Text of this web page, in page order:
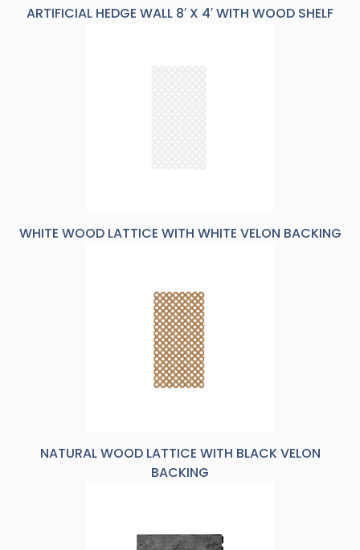
ARTIFICIAL HEDGE WALL 8′ X 4′ WITH WOOD SHELF
WHITE WOOD LATTICE WITH WHITE VELON BACKING
NATURAL WOOD LATTICE WITH BLACK VELON
BACKING